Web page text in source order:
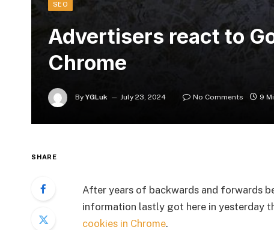
SEO
Advertisers react to
Chrome
By YGLuk July 23, 2024 No Comments 9
SHARE
After years of backwards and forwards
information lastly got here in yesterday
cookies in Chrome.